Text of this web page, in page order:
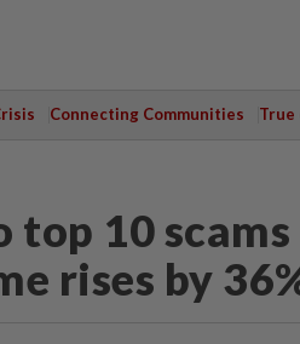
Connecting Communities True
top 10
rises by